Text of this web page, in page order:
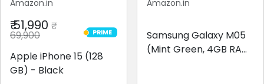
Amazon.in
₹ 51,990 ₹
69,900 PRIME
PRIME
Apple iPhone 15 (128
GB) - Black
Amazon.in
Samsung Galaxy M05
(Mint Green, 4GB RAM,